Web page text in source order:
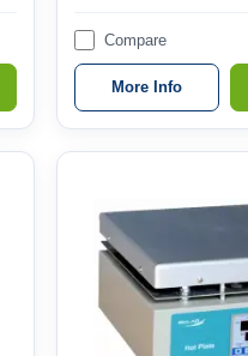
Compare
More Info